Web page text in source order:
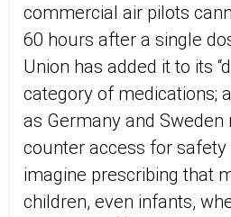
commercial air pilots
60 hours after a single
Union has added it to its
category of medications;
as Germany and
counter access for safety
imagine prescribing that
children, even infants,